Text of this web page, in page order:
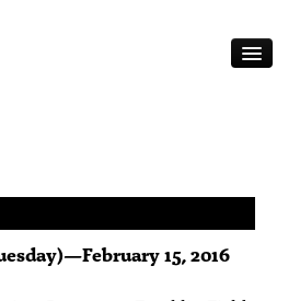
—February 15, 2016